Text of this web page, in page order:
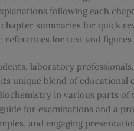
following each
summaries for quick
references for text and figures
laboratory
unique blend of educational
in various parts
for examinations and a
and engaging